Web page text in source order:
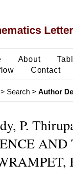
About
Contact
Search> Author
P.
AND